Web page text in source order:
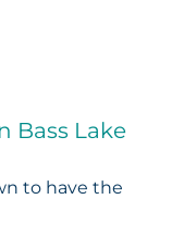
Bass Lake
to have the